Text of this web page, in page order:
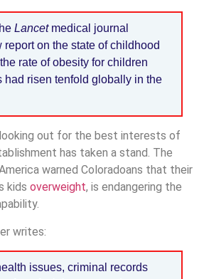
Lancetmedical journal
report on the state of childhood
rate of obesity for children
had risen tenfold globally in the
out for the best interests of
has taken a stand. The
warned Coloradoans that their
kids overweight, is endangering the
writes:
issues, criminal records